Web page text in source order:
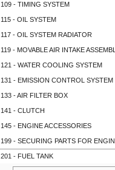
109 - TIMING SYSTEM
115 - OIL SYSTEM
117 - OIL SYSTEM RADIATOR
119 - MOVABLE AIR INTAKE
121 - WATER COOLING SYSTEM
131 - EMISSION CONTROL SYSTEM
133 - AIR FILTER BOX
141 - CLUTCH
145 - ENGINE ACCESSORIES
199 - SECURING PARTS FOR
201 - FUEL TANK